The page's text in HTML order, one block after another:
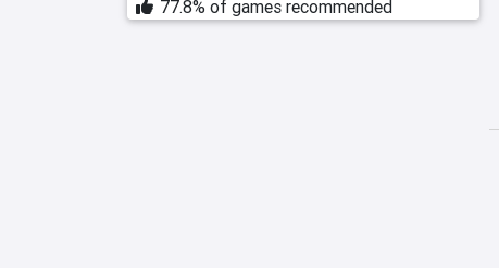
77.8% of games recommended